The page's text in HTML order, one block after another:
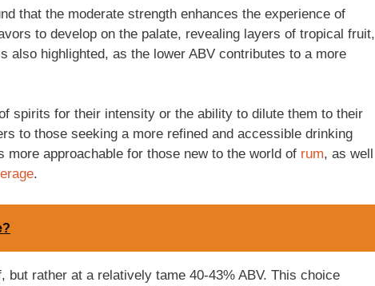
that the moderate strength enhances the experience of
to develop on the palate, revealing layers of tropical fruit,
also highlighted, as the lower ABV contributes to a more
spirits for their intensity or the ability to dilute them to their
to those seeking a more refined and accessible drinking
approachable for those new to the world of rum, as well
.
rather at a relatively tame 40-43% ABV. This choice